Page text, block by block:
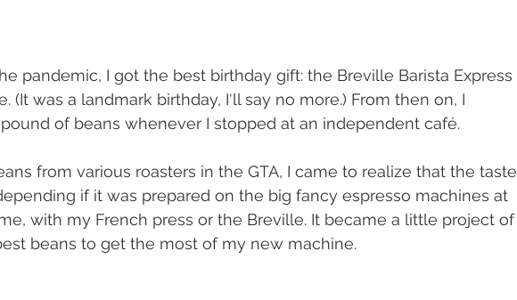
pandemic, I got the best birthday gift: the Breville Barista Express
(It was a landmark birthday, I‘ll say no more.) From then on, I
of beans whenever I stopped at an independent café.
from various roasters in the GTA, I came to realize that the taste
if it was prepared on the big fancy espresso machines at
with my French press or the Breville. It became a little project of
beans to get the most of my new machine.